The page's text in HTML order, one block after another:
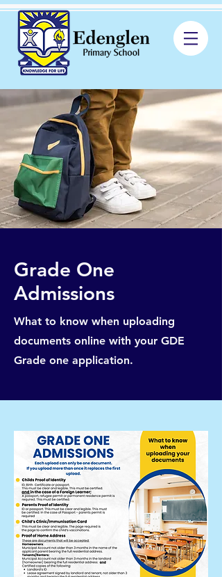
Grade One
Admissions
What to know when uploading
documents online with your GDE
Grade one application.